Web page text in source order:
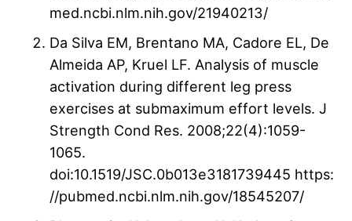
med.ncbi.nlm.nih.gov/21940213/
Da Silva EM, Brentano MA, Cadore EL, De
Almeida AP, Kruel LF. Analysis of muscle
activation during different leg press
exercises at submaximum effort levels. J
Strength Cond Res. 2008;22(4):1059-
1065.
doi:10.1519/JSC.0b013e3181739445 https:
//pubmed.ncbi.nlm.nih.gov/18545207/